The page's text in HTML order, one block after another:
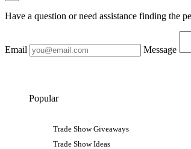
Have a question or need assistance finding the
Email Message
Popular
Trade Show Giveaways
Trade Show Ideas